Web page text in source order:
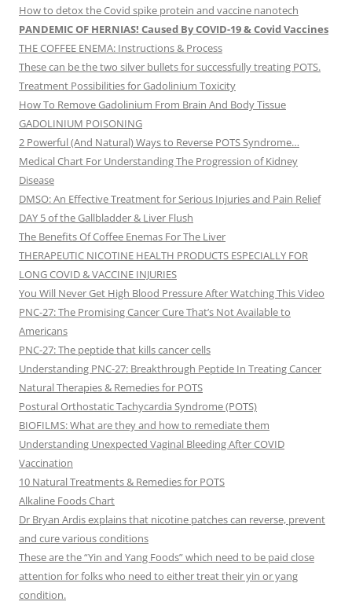
How to detox the Covid spike protein and vaccine nanotech
PANDEMIC OF HERNIAS! Caused By COVID-19 & Covid Vaccines
THE COFFEE ENEMA: Instructions & Process
These can be the two silver bullets for successfully treating POTS.
Treatment Possibilities for Gadolinium Toxicity
How To Remove Gadolinium From Brain And Body Tissue
GADOLINIUM POISONING
2 Powerful (And Natural) Ways to Reverse POTS Syndrome…
Medical Chart For Understanding The Progression of Kidney
Disease
DMSO: An Effective Treatment for Serious Injuries and Pain Relief
DAY 5 of the Gallbladder & Liver Flush
The Benefits Of Coffee Enemas For The Liver
THERAPEUTIC NICOTINE HEALTH PRODUCTS ESPECIALLY FOR
LONG COVID & VACCINE INJURIES
You Will Never Get High Blood Pressure After Watching This Video
PNC-27: The Promising Cancer Cure That’s Not Available to
Americans
PNC-27: The peptide that kills cancer cells
Understanding PNC-27: Breakthrough Peptide In Treating Cancer
Natural Therapies & Remedies for POTS
Postural Orthostatic Tachycardia Syndrome (POTS)
BIOFILMS: What are they and how to remediate them
Understanding Unexpected Vaginal Bleeding After COVID
Vaccination
10 Natural Treatments & Remedies for POTS
Alkaline Foods Chart
Dr Bryan Ardis explains that nicotine patches can reverse, prevent
and cure various conditions
These are the “Yin and Yang Foods” which need to be paid close
attention for folks who need to either treat their yin or yang
condition.